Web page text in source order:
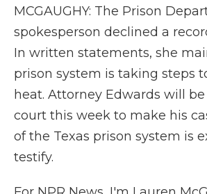
MCGAUGHY: The Prison
spokesperson declined a
In written statements, she
prison system is taking steps
heat. Attorney Edwards will be
court this week to make his
of the Texas prison system is
testify.